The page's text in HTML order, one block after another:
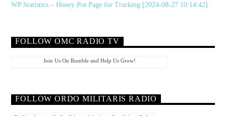
WP Statistics – Honey Pot Page for Tracking [2024-08-27 10:14:42]
FOLLOW OMC RADIO TV
Join Us On Rumble and Help Us Grow!
FOLLOW ORDO MILITARIS RADIO